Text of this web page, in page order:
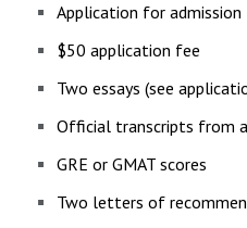
Application for admission
$50 application fee
Two essays (see
Official transcripts from
GRE or GMAT scores
Two letters of